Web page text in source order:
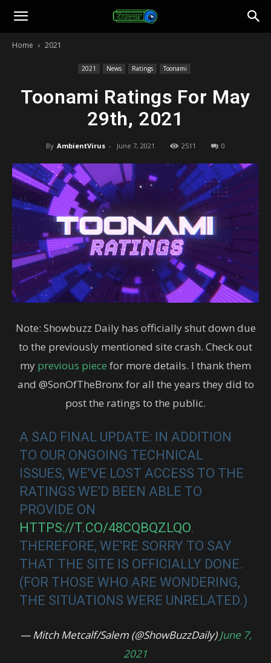
Toonami
Home 2021
2021 News Ratings Toonami
Toonami Ratings For May
29th, 2021
By AmbientVirus - June 7, 2021 2511 0
Note: Showbuzz Daily has officially shut down due
to the previously mentioned site crash. Check out
my previous piece for more details. I thank them
and @SonOfTheBronx for all the years they did to
post the ratings to the public.
A SAD FINAL UPDATE: IN ADDITION
TO OUR ONGOING TECHNICAL
ISSUES, WE'VE LOST ACCESS TO THE
RATINGS WE'D BEEN ABLE TO
PROVIDE ON
HTTPS://T.CO/48CQBQZLQO.
THEREFORE, WE'RE SORRY TO SAY
THAT THE SITE IS OFFICIALLY DONE.
(FOR THOSE WHO ARE WONDERING,
THE SITUATIONS WERE UNRELATED.)
— Mitch Metcalf/Salem (@ShowBuzzDaily) June 7,
2021